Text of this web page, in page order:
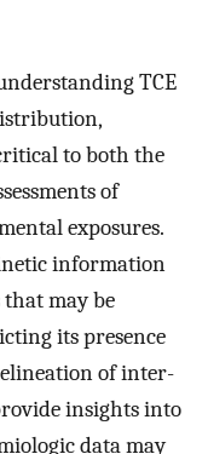
TCE
to both the
of
exposures.
information
may be
its presence
of inter-
insights into
data may